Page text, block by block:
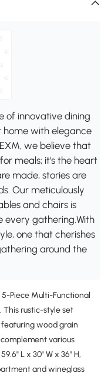
of innovative dining
home with elegance
we believe that
meals; it's the heart
made, stories are
Our meticulously
and chairs is
every gathering.With
one that cherishes
around the
Piece Multi-Functional
This rustic-style set
wood grain
various
L x 30" W x 36" H,
and wineglass